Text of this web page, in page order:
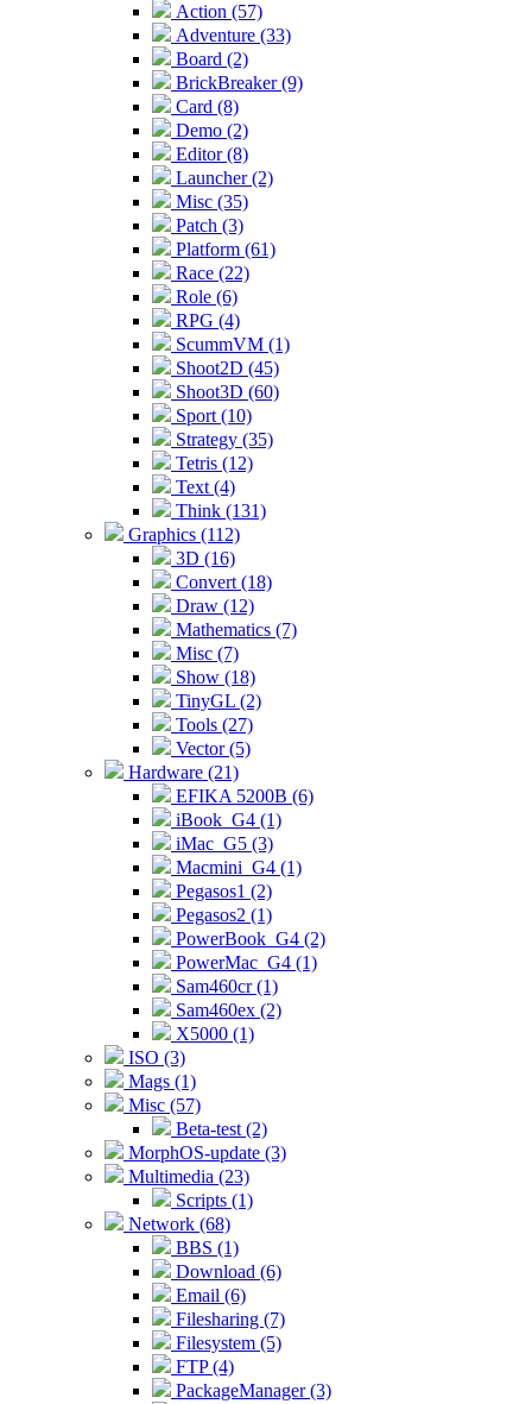
Action (57)
Adventure (33)
Board (2)
BrickBreaker (9)
Card (8)
Demo (2)
Editor (8)
Launcher (2)
Misc (35)
Patch (3)
Platform (61)
Race (22)
Role (6)
RPG (4)
ScummVM (1)
Shoot2D (45)
Shoot3D (60)
Sport (10)
Strategy (35)
Tetris (12)
Text (4)
Think (131)
Graphics (112)
3D (16)
Convert (18)
Draw (12)
Mathematics (7)
Misc (7)
Show (18)
TinyGL (2)
Tools (27)
Vector (5)
Hardware (21)
EFIKA 5200B (6)
iBook_G4 (1)
iMac_G5 (3)
Macmini_G4 (1)
Pegasos1 (2)
Pegasos2 (1)
PowerBook_G4 (2)
PowerMac_G4 (1)
Sam460cr (1)
Sam460ex (2)
X5000 (1)
ISO (3)
Mags (1)
Misc (57)
Beta-test (2)
MorphOS-update (3)
Multimedia (23)
Scripts (1)
Network (68)
BBS (1)
Download (6)
Email (6)
Filesharing (7)
Filesystem (5)
FTP (4)
PackageManager (3)